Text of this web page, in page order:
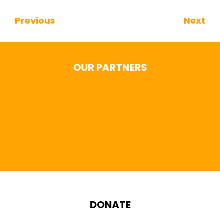
Continue Reading
Previous Next
OUR PARTNERS
DONATE